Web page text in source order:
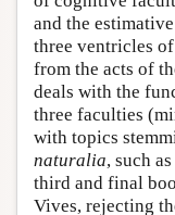
and the
three ventricles
from the acts of
deals with the
three faculties
with topics
naturalia, such
third and final
Vives, rejecting